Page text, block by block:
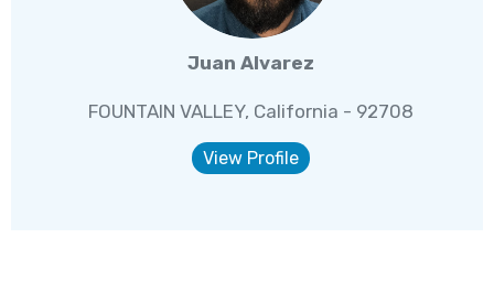
Juan Alvarez
FOUNTAIN VALLEY, California - 92708
View Profile